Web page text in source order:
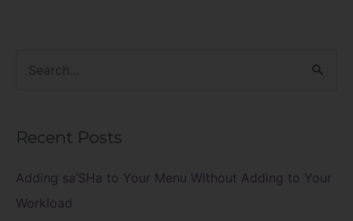
c
h
Recent Posts
Adding sa’SHa to Your Menu Without Adding to Your
Workload